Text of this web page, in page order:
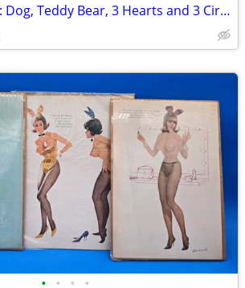
Lot of 8 Mini Tins: Dog, Teddy Bear, 3 Hearts and 3 Circles
• • • •